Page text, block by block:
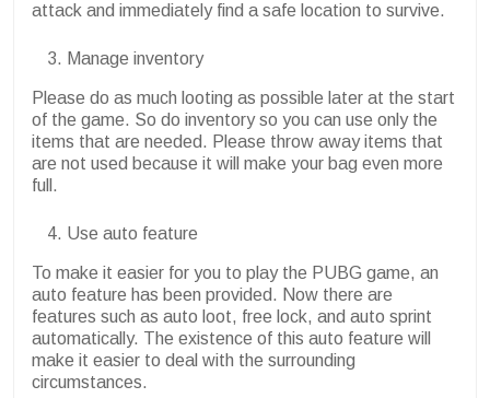
attack and immediately find a safe location to survive.
Manage inventory
Please do as much looting as possible later at the start
of the game. So do inventory so you can use only the
items that are needed. Please throw away items that
are not used because it will make your bag even more
full.
Use auto feature
To make it easier for you to play the PUBG game, an
auto feature has been provided. Now there are
features such as auto loot, free lock, and auto sprint
automatically. The existence of this auto feature will
make it easier to deal with the surrounding
circumstances.